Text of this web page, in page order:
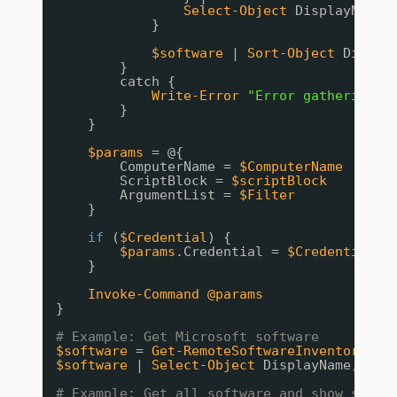
Select-Object
}
$software
| Sort-Object
}
catch {
Write-Error
"Error gathering
}
}
$params = @{
ComputerName = $ComputerName
ScriptBlock = $scriptBlock
ArgumentList = $Filter
}
if
($Credential ) {
$params .Credential = $Credential
}
Invoke-Command @params
}
# Example: Get Microsoft software
$software = Get-RemoteSoftwareInventory
$software
| Select-Object
DisplayName,
# Example: Get all software and show